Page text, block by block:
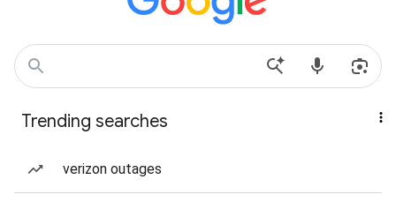
Trending searches
verizon outages